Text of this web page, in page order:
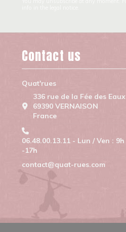
Contact us
Quat'rues
336 rue de la Fée des Eaux
69390 VERNAISON
France
06.48.00.13.11 - Lun / Ven : 9h
-17h
contact@quat-rues.com